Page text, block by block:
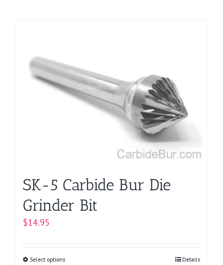
SK-5 Carbide Bur Die
Grinder Bit
$14.95
Select optionsThis
Details